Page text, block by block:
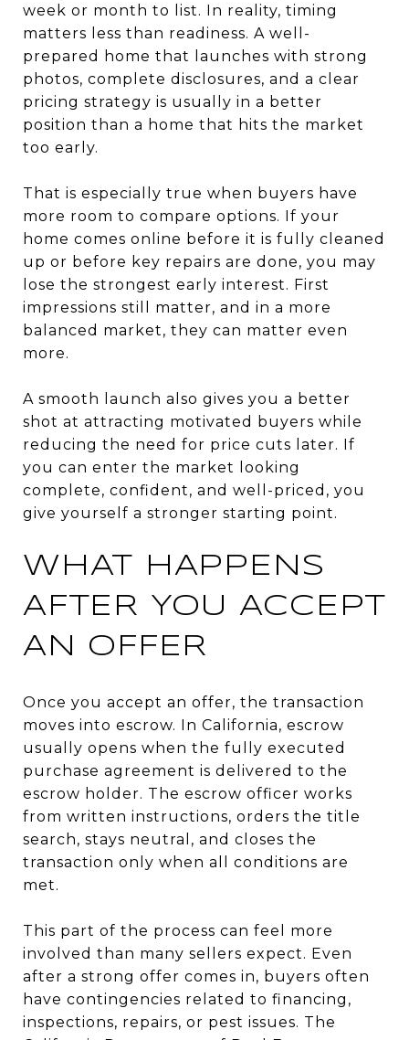
week or month to list. In reality, timing
matters less than readiness. A well-
prepared home that launches with strong
photos, complete disclosures, and a clear
pricing strategy is usually in a better
position than a home that hits the market
too early.
That is especially true when buyers have
more room to compare options. If your
home comes online before it is fully cleaned
up or before key repairs are done, you may
lose the strongest early interest. First
impressions still matter, and in a more
balanced market, they can matter even
more.
A smooth launch also gives you a better
shot at attracting motivated buyers while
reducing the need for price cuts later. If
you can enter the market looking
complete, confident, and well-priced, you
give yourself a stronger starting point.
WHAT HAPPENS
AFTER YOU ACCEPT
AN OFFER
Once you accept an offer, the transaction
moves into escrow. In California, escrow
usually opens when the fully executed
purchase agreement is delivered to the
escrow holder. The escrow officer works
from written instructions, orders the title
search, stays neutral, and closes the
transaction only when all conditions are
met.
This part of the process can feel more
involved than many sellers expect. Even
after a strong offer comes in, buyers often
have contingencies related to financing,
inspections, repairs, or pest issues. The